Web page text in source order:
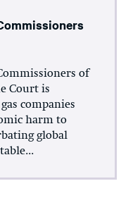
of
Court is
companies
harm to
global